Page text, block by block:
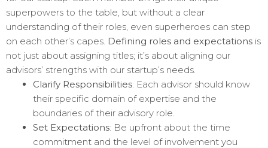
superpowers to the table, but without a clear
understanding of their roles, even superheroes can step
on each other’s capes. Defining roles and expectations is
not just about assigning titles; it’s about aligning our
advisors’ strengths with our startup’s needs.
Clarify Responsibilities: Each advisor should know
their specific domain of expertise and the
boundaries of their advisory role.
Set Expectations: Be upfront about the time
commitment and the level of involvement you